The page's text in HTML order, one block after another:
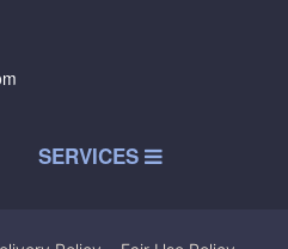
SERVICES